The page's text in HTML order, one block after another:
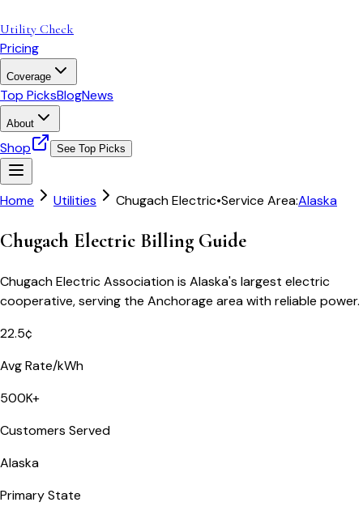
Utility Check
Pricing
Coverage
Top PicksBlogNews
About
Shop See Top Picks
Home Utilities Chugach Electric•Service Area:Alaska
Chugach Electric Billing Guide
Chugach Electric Association is Alaska's largest electric
cooperative, serving the Anchorage area with reliable power.
22.5¢
Avg Rate/kWh
500K+
Customers Served
Alaska
Primary State